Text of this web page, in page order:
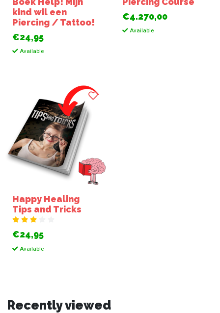
kind wil een
Piercing / Tattoo!
€24,95
Available
€4.270,00
Available
Happy Healing
Tips and Tricks
€24,95
Available
Recently viewed